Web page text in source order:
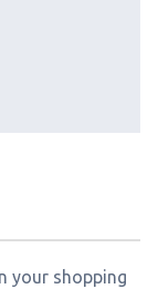
your shopping